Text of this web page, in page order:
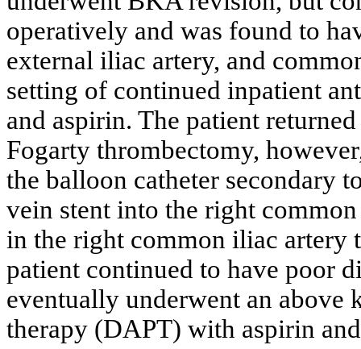
operatively and was found to
external iliac artery, and
setting of continued inpatient
and aspirin. The patient
Fogarty thrombectomy,
the balloon catheter secondary
vein stent into the right
in the right common iliac artery
patient continued to have poor
eventually underwent an above
therapy (DAPT) with aspirin